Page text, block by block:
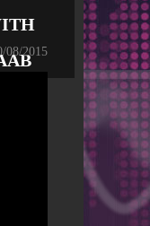
08/2015